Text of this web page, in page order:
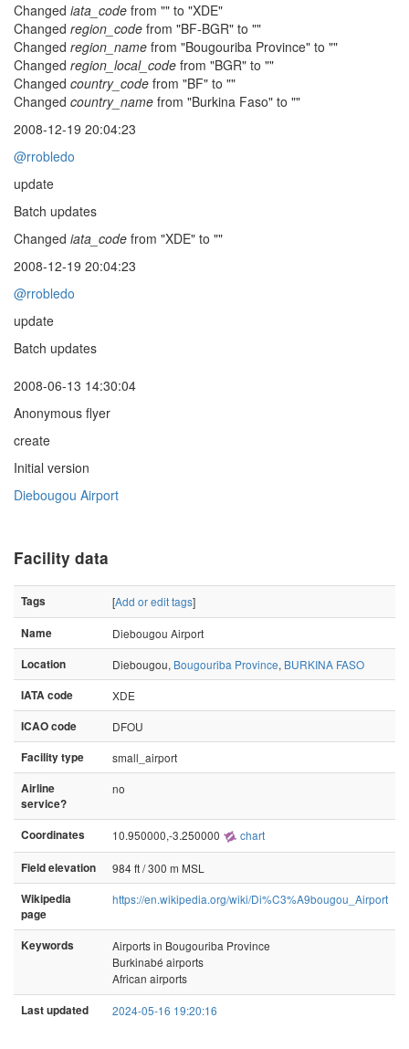
Changed iata_code from "" to "XDE"
Changed region_code from "BF-BGR" to ""
Changed region_name from "Bougouriba Province" to ""
Changed region_local_code from "BGR" to ""
Changed country_code from "BF" to ""
Changed country_name from "Burkina Faso" to ""
2008-12-19 20:04:23
@rrobledo
update
Batch updates
Changed iata_code from "XDE" to ""
2008-12-19 20:04:23
@rrobledo
update
Batch updates
2008-06-13 14:30:04
Anonymous flyer
create
Initial version
Diebougou Airport
Facility data
Tags [Add or edit tags]
Name
Diebougou Airport
Location
Diebougou, Bougouriba Province, BURKINA FASO
IATA code
XDE
ICAO code
DFOU
Facility type
small_airport
Airline
service?
no
Coordinates 10.950000,-3.250000 chart
Field elevation
984 ft / 300 m MSL
Wikipedia
page
https://en.wikipedia.org/wiki/Di%C3%A9bougou_Airport
Keywords
Airports in Bougouriba Province
Burkinabé airports
African airports
Last updated 2024-05-16 19:20:16